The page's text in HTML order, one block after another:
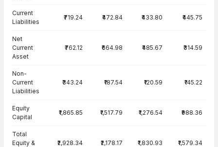
Current
Liabilities
₹719.24 ₹472.84 ₹433.80 ₹445.75
Net
Current
Asset
₹762.12 ₹664.98 ₹485.67 ₹314.59
Non-
Current
Liabilities
₹343.24 ₹187.54 ₹120.59 ₹145.22
Equity
Capital
₹1,865.85 ₹1,517.79 ₹1,276.54 ₹988.36
Total
Equity &
₹2,928.34 ₹2,178.17 ₹1,830.93 ₹1,579.34